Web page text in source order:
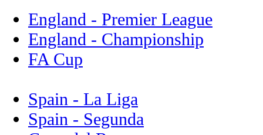
England - Premier League
England - Championship
FA Cup
Spain - La Liga
Spain - Segunda